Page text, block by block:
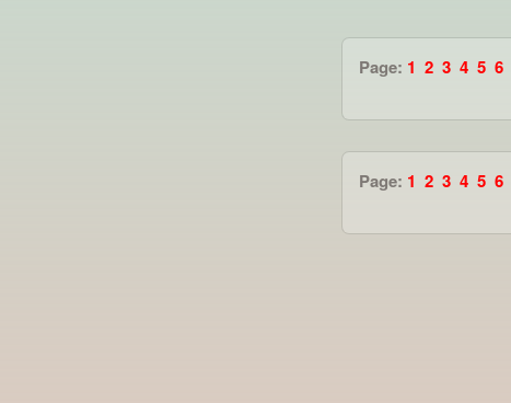
Page: 1 2 3 4 5 6
Page: 1 2 3 4 5 6